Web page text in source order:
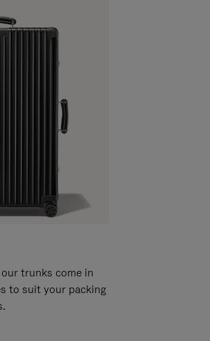
trunks come in
to suit your packing